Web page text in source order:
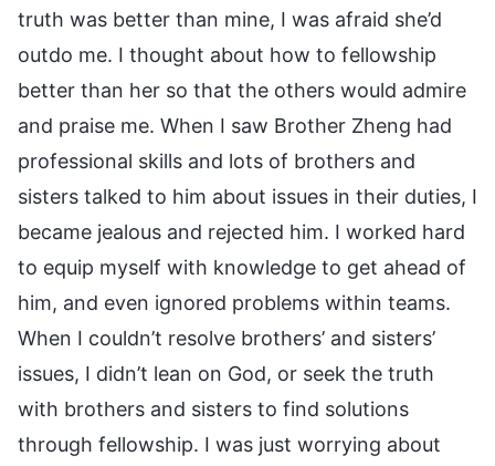
truth was better than mine, I was afraid she’d
outdo me. I thought about how to fellowship
better than her so that the others would admire
and praise me. When I saw Brother Zheng had
professional skills and lots of brothers and
sisters talked to him about issues in their duties, I
became jealous and rejected him. I worked hard
to equip myself with knowledge to get ahead of
him, and even ignored problems within teams.
When I couldn’t resolve brothers’ and sisters’
issues, I didn’t lean on God, or seek the truth
with brothers and sisters to find solutions
through fellowship. I was just worrying about